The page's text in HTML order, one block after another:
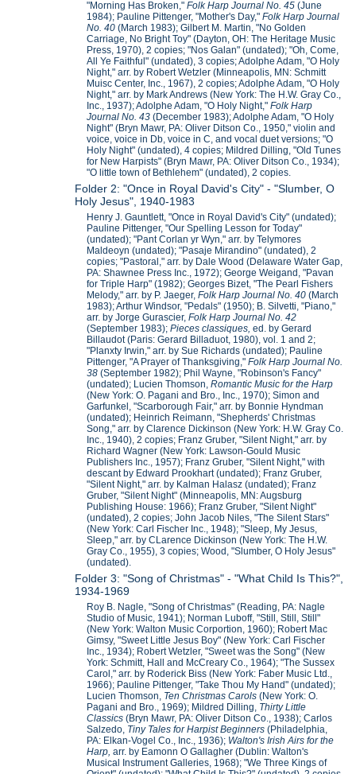
"Morning Has Broken,"Folk Harp Journal No. 45(June
1984); Pauline Pittenger, "Mother's Day,"Folk Harp Journal
No. 40(March 1983); Gilbert M. Martin, "No Golden
Carriage, No Bright Toy" (Dayton, OH: The Heritage Music
Press, 1970), 2 copies; "Nos Galan" (undated); "Oh, Come,
All Ye Faithful" (undated), 3 copies; Adolphe Adam, "O Holy
Night," arr. by Robert Wetzler (Minneapolis, MN: Schmitt
Muisc Center, Inc., 1967), 2 copies; Adolphe Adam, "O Holy
Night," arr. by Mark Andrews (New York: The H.W. Gray Co.,
Inc., 1937); Adolphe Adam, "O Holy Night,"Folk Harp
Journal No. 43(December 1983); Adolphe Adam, "O Holy
Night" (Bryn Mawr, PA: Oliver Ditson Co., 1950," violin and
voice, voice in Db, voice in C, and vocal duet versions; "O
Holy Night" (undated), 4 copies; Mildred Dilling, "Old Tunes
for New Harpists" (Bryn Mawr, PA: Oliver Ditson Co., 1934);
"O little town of Bethlehem" (undated), 2 copies.
Folder 2: "Once in Royal David's City" - "Slumber, O
Holy Jesus", 1940-1983
Henry J. Gauntlett, "Once in Royal David's City" (undated);
Pauline Pittenger, "Our Spelling Lesson for Today"
(undated); "Pant Corlan yr Wyn," arr. by Telymores
Maldeoyn (undated); "Pasaje Mirandino" (undated), 2
copies; "Pastoral," arr. by Dale Wood (Delaware Water Gap,
PA: Shawnee Press Inc., 1972); George Weigand, "Pavan
for Triple Harp" (1982); Georges Bizet, "The Pearl Fishers
Melody," arr. by P. Jaeger,Folk Harp Journal No. 40(March
1983); Arthur Windsor, "Pedals" (1950); B. Silvetti, "Piano,"
arr. by Jorge Gurascier,Folk Harp Journal No. 42
(September 1983);Pieces classiques,ed. by Gerard
Billaudot (Paris: Gerard Billaduot, 1980), vol. 1 and 2;
"Planxty Irwin," arr. by Sue Richards (undated); Pauline
Pittenger, "A Prayer of Thanksgiving,"Folk Harp Journal No.
38(September 1982); Phil Wayne, "Robinson's Fancy"
(undated); Lucien Thomson,Romantic Music for the Harp
(New York: O. Pagani and Bro., Inc., 1970); Simon and
Garfunkel, "Scarborough Fair," arr. by Bonnie Hyndman
(undated); Heinrich Reimann, "Shepherds' Christmas
Song," arr. by Clarence Dickinson (New York: H.W. Gray Co.
Inc., 1940), 2 copies; Franz Gruber, "Silent Night," arr. by
Richard Wagner (New York: Lawson-Gould Music
Publishers Inc., 1957); Franz Gruber, "Silent Night," with
descant by Edward Prookhart (undated); Franz Gruber,
"Silent Night," arr. by Kalman Halasz (undated); Franz
Gruber, "Silent Night" (Minneapolis, MN: Augsburg
Publishing House: 1966); Franz Gruber, "Silent Night"
(undated), 2 copies; John Jacob Niles, "The Silent Stars"
(New York: Carl Fischer Inc., 1948); "Sleep, My Jesus,
Sleep," arr. by CLarence Dickinson (New York: The H.W.
Gray Co., 1955), 3 copies; Wood, "Slumber, O Holy Jesus"
(undated).
Folder 3: "Song of Christmas" - "What Child Is This?",
1934-1969
Roy B. Nagle, "Song of Christmas" (Reading, PA: Nagle
Studio of Music, 1941); Norman Luboff, "Still, Still, Still"
(New York: Walton Music Corportion, 1960); Robert Mac
Gimsy, "Sweet Little Jesus Boy" (New York: Carl Fischer
Inc., 1934); Robert Wetzler, "Sweet was the Song" (New
York: Schmitt, Hall and McCreary Co., 1964); "The Sussex
Carol," arr. by Roderick Biss (New York: Faber Music Ltd.,
1966); Pauline Pittenger, "Take Thou My Hand" (undated);
Lucien Thomson, Ten Christmas Carols(New York: O.
Pagani and Bro., 1969); Mildred Dilling, Thirty Little
Classics(Bryn Mawr, PA: Oliver Ditson Co., 1938); Carlos
Salzedo, Tiny Tales for Harpist Beginners(Philadelphia,
PA: Elkan-Vogel Co., Inc., 1936); Walton's Irish Airs for the
Harp,arr. by Eamonn O Gallagher (Dublin: Walton's
Musical Instrument Galleries, 1968); "We Three Kings of